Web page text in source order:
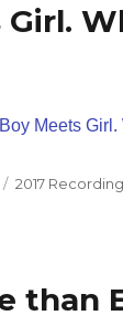
Girl.
Boy Meets
Categories
2017
than